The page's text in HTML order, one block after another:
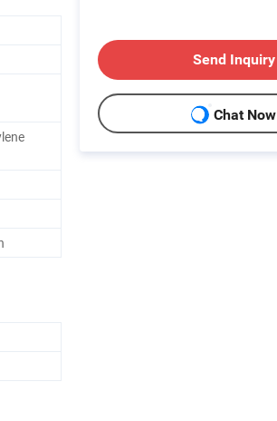
Send Inquiry
Chat Now